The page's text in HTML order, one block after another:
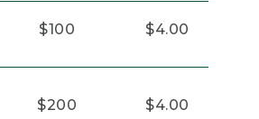
$100 $4.00
$200 $4.00